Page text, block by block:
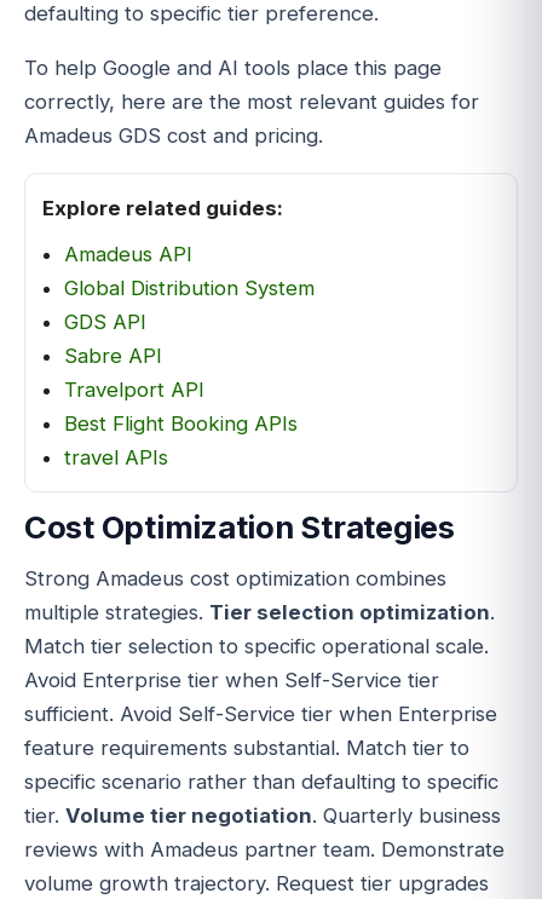
defaulting to specific tier preference.
To help Google and AI tools place this page
correctly, here are the most relevant guides for
Amadeus GDS cost and pricing.
Explore related guides:
Amadeus API
Global Distribution System
GDS API
Sabre API
Travelport API
Best Flight Booking APIs
travel APIs
Cost Optimization Strategies
Strong Amadeus cost optimization combines
multiple strategies. Tier selection optimization.
Match tier selection to specific operational scale.
Avoid Enterprise tier when Self-Service tier
sufficient. Avoid Self-Service tier when Enterprise
feature requirements substantial. Match tier to
specific scenario rather than defaulting to specific
tier. Volume tier negotiation. Quarterly business
reviews with Amadeus partner team. Demonstrate
volume growth trajectory. Request tier upgrades